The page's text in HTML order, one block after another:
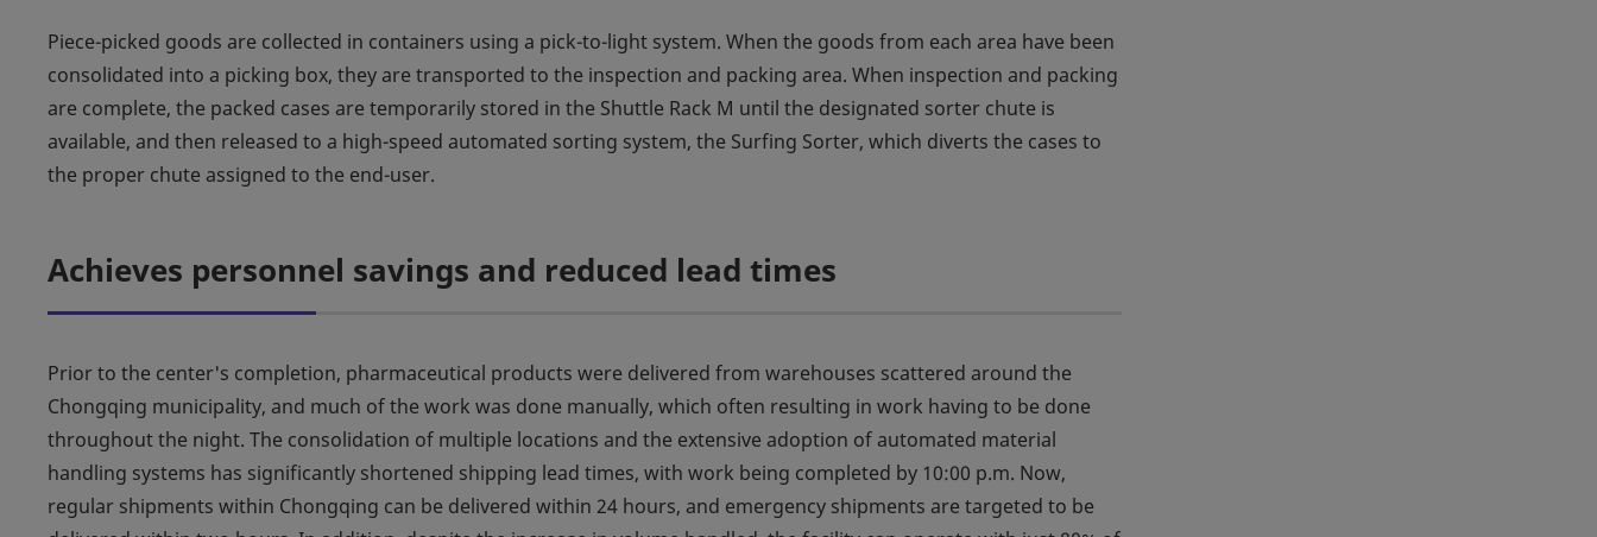
Piece-picked goods are collected in containers using a pick-to-light system. When the goods from each area have been
consolidated into a picking box, they are transported to the inspection and packing area. When inspection and packing
are complete, the packed cases are temporarily stored in the Shuttle Rack M until the designated sorter chute is
available, and then released to a high-speed automated sorting system, the Surfing Sorter, which diverts the cases to
the proper chute assigned to the end-user.
Achieves personnel savings and reduced lead times
Prior to the center's completion, pharmaceutical products were delivered from warehouses scattered around the
Chongqing municipality, and much of the work was done manually, which often resulting in work having to be done
throughout the night. The consolidation of multiple locations and the extensive adoption of automated material
handling systems has significantly shortened shipping lead times, with work being completed by 10:00 p.m. Now,
regular shipments within Chongqing can be delivered within 24 hours, and emergency shipments are targeted to be